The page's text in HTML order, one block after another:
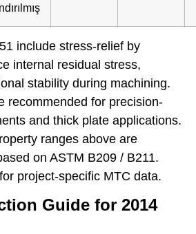
include stress-relief by
internal residual stress,
stability during machining.
recommended for precision-
and thick plate applications.
ranges above are
on ASTM B209 / B211.
project-specific MTC data.
Guide for 2014